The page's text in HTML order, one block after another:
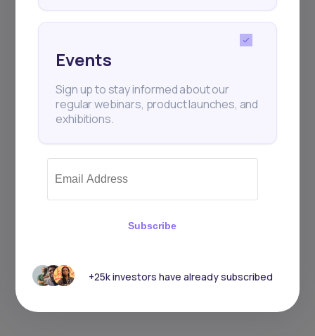
Events
Sign up to stay informed about our
regular webinars, product launches, and
exhibitions.
Subscribe
+25k investors have already subscribed